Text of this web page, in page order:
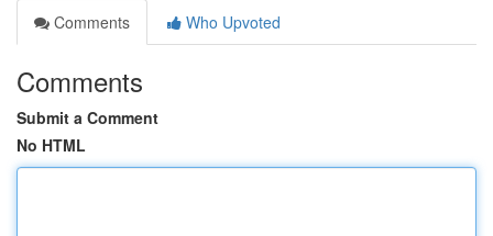
Comments
Who Upvoted
Comments
Submit a Comment
No HTML